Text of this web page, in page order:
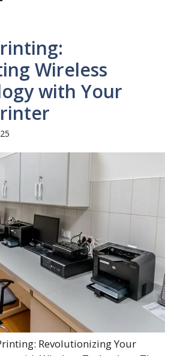
Wireless
with Your
Revolutionizing Your